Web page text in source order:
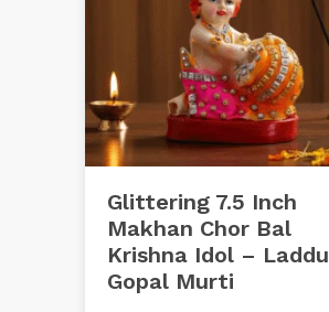
Glittering 7.5 Inch
Makhan Chor Bal
Krishna Idol – Laddu
Gopal Murti